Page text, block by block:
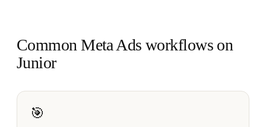
Common Meta Ads workflows on
Junior
🎯